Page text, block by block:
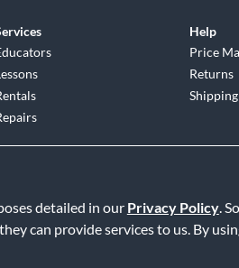
detailed in our Privacy Policy.
can provide services to us. By
Help
Price
Returns
Shipping